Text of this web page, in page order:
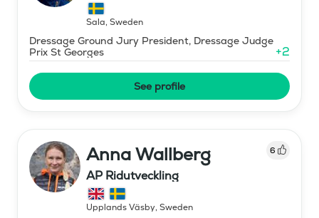
Sala, Sweden
Dressage Ground Jury President, Dressage Judge
Prix St Georges
+2
See profile
Anna Wallberg 6
AP Ridutveckling
Upplands Väsby, Sweden